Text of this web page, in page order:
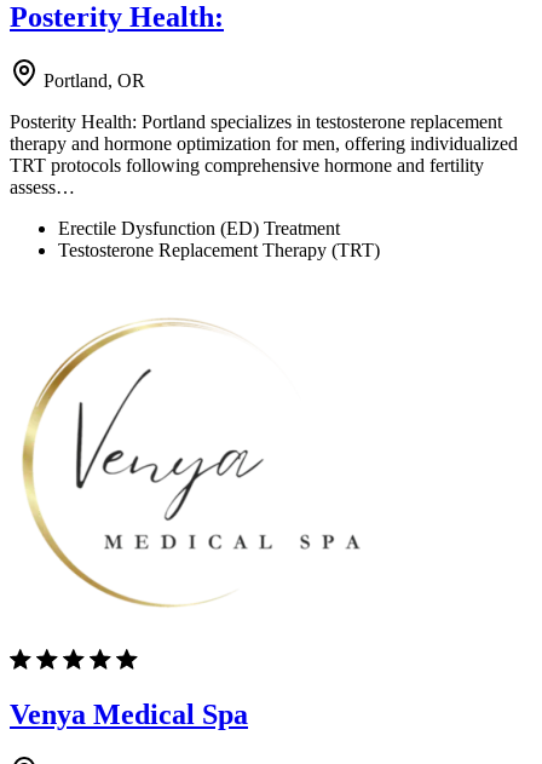
Posterity Health:
Portland, OR
Posterity Health: Portland specializes in testosterone replacement
therapy and hormone optimization for men, offering individualized
TRT protocols following comprehensive hormone and fertility
assess…
Erectile Dysfunction (ED) Treatment
Testosterone Replacement Therapy (TRT)
Venya Medical Spa